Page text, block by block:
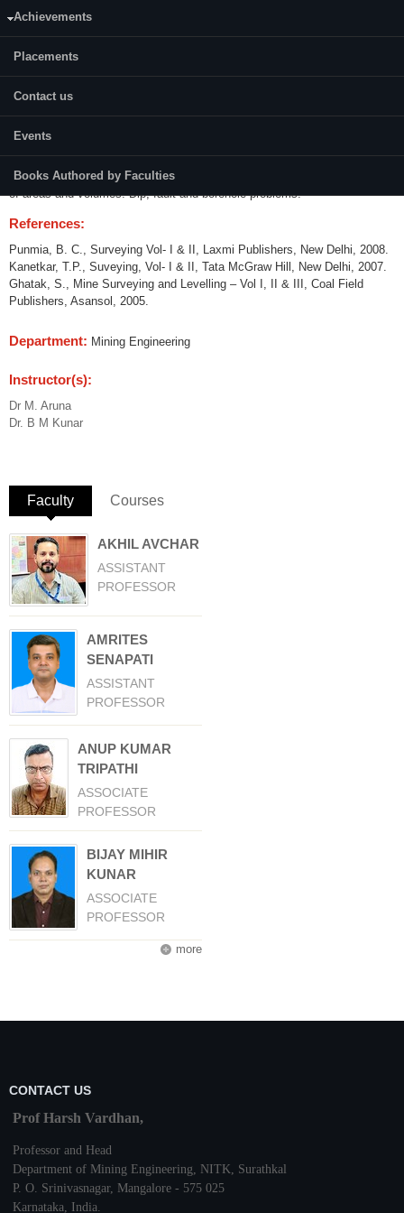
Achievements
Placements
Contact us
Events
Books Authored by Faculties
Content:
operation. Tests and adjustments. Angle measurement. Errors in
measurement. Traversing. Balancing of traverse. Calculation of
coordinates and plotting. Contouring, Interpolation of contours. Calculation
of areas and volumes. Dip, fault and borehole problems.
References:
Punmia, B. C., Surveying Vol- I & II, Laxmi Publishers, New Delhi, 2008.
Kanetkar, T.P., Suveying, Vol- I & II, Tata McGraw Hill, New Delhi, 2007.
Ghatak, S., Mine Surveying and Levelling – Vol I, II & III, Coal Field
Publishers, Asansol, 2005.
Department: Mining Engineering
Instructor(s):
Dr M. Aruna
Dr. B M Kunar
Faculty (active tab)
Courses
AKHIL AVCHAR
ASSISTANT
PROFESSOR
AMRITES
SENAPATI
ASSISTANT
PROFESSOR
ANUP KUMAR
TRIPATHI
ASSOCIATE
PROFESSOR
BIJAY MIHIR
KUNAR
ASSOCIATE
PROFESSOR
more
CONTACT US
Prof Harsh Vardhan,
Professor and Head
Department of Mining Engineering, NITK
Surathkal
P. O. Srinivasnagar, Mangalore - 575 025
Karnataka , India.